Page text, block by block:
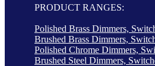
PRODUCT RANGES:
Polished Brass Dimmers,
Brushed Brass Dimmers,
Polished Chrome Dimmers,
Brushed Steel Dimmers,